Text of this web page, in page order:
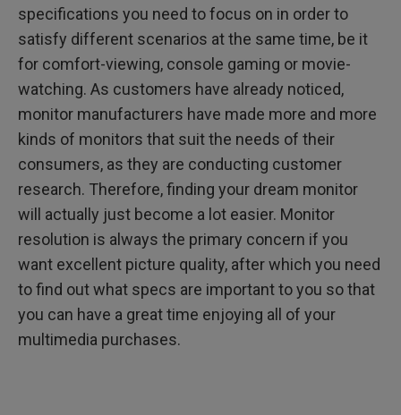
specifications you need to focus on in order to
satisfy different scenarios at the same time, be it
for comfort-viewing, console gaming or movie-
watching. As customers have already noticed,
monitor manufacturers have made more and more
kinds of monitors that suit the needs of their
consumers, as they are conducting customer
research. Therefore, finding your dream monitor
will actually just become a lot easier. Monitor
resolution is always the primary concern if you
want excellent picture quality, after which you need
to find out what specs are important to you so that
you can have a great time enjoying all of your
multimedia purchases.